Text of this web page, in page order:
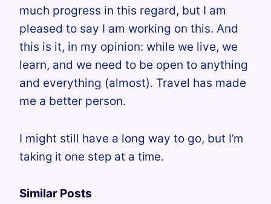
much progress in this regard, but I am
pleased to say I am working on this. And
this is it, in my opinion: while we live, we
learn, and we need to be open to anything
and everything (almost). Travel has made
me a better person.
I might still have a long way to go, but I’m
taking it one step at a time.
Similar Posts